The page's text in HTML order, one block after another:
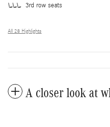
3rd row seats
All 28 Highlights
A closer look at